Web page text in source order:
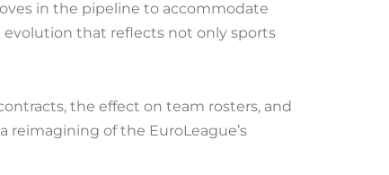
in the pipeline to accommodate
evolution that reflects not only sports
the effect on team rosters, and
reimagining of the EuroLeague’s